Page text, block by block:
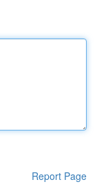
Report Page